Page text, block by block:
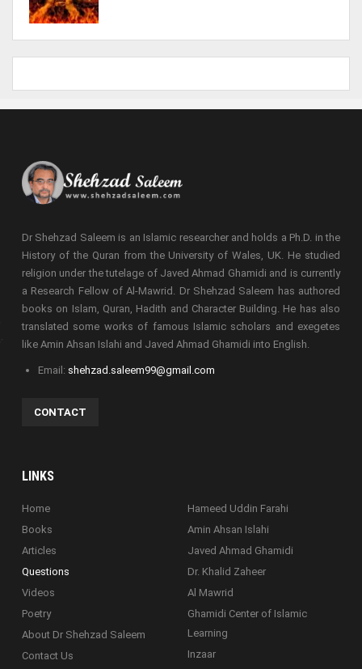
Dr Shehzad Saleem is an Islamic researcher and holds a Ph.D. in the
History of the Quran from the University of Wales, UK. He studied
religion under the tutelage of Javed Ahmad Ghamidi and is currently
a Research Fellow of Al-Mawrid. Dr Shehzad Saleem has authored
books on Islam, Quran, Hadith and Character Building. He has also
translated some works of famous Islamic scholars and exegetes
like Amin Ahsan Islahi and Javed Ahmad Ghamidi into English.
Email: shehzad.saleem99@gmail.com
CONTACT
LINKS
Home
Books
Articles
Questions
Videos
Poetry
About Dr Shehzad Saleem
Contact Us
Hameed Uddin Farahi
Amin Ahsan Islahi
Javed Ahmad Ghamidi
Dr. Khalid Zaheer
Al Mawrid
Ghamidi Center of Islamic
Learning
Inzaar